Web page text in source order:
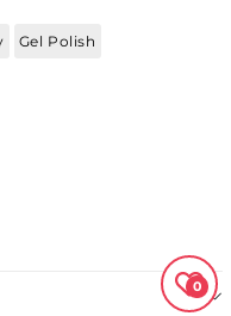
Gel Polish
0